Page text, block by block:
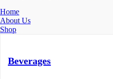
Home
About Us
Shop
Beverages